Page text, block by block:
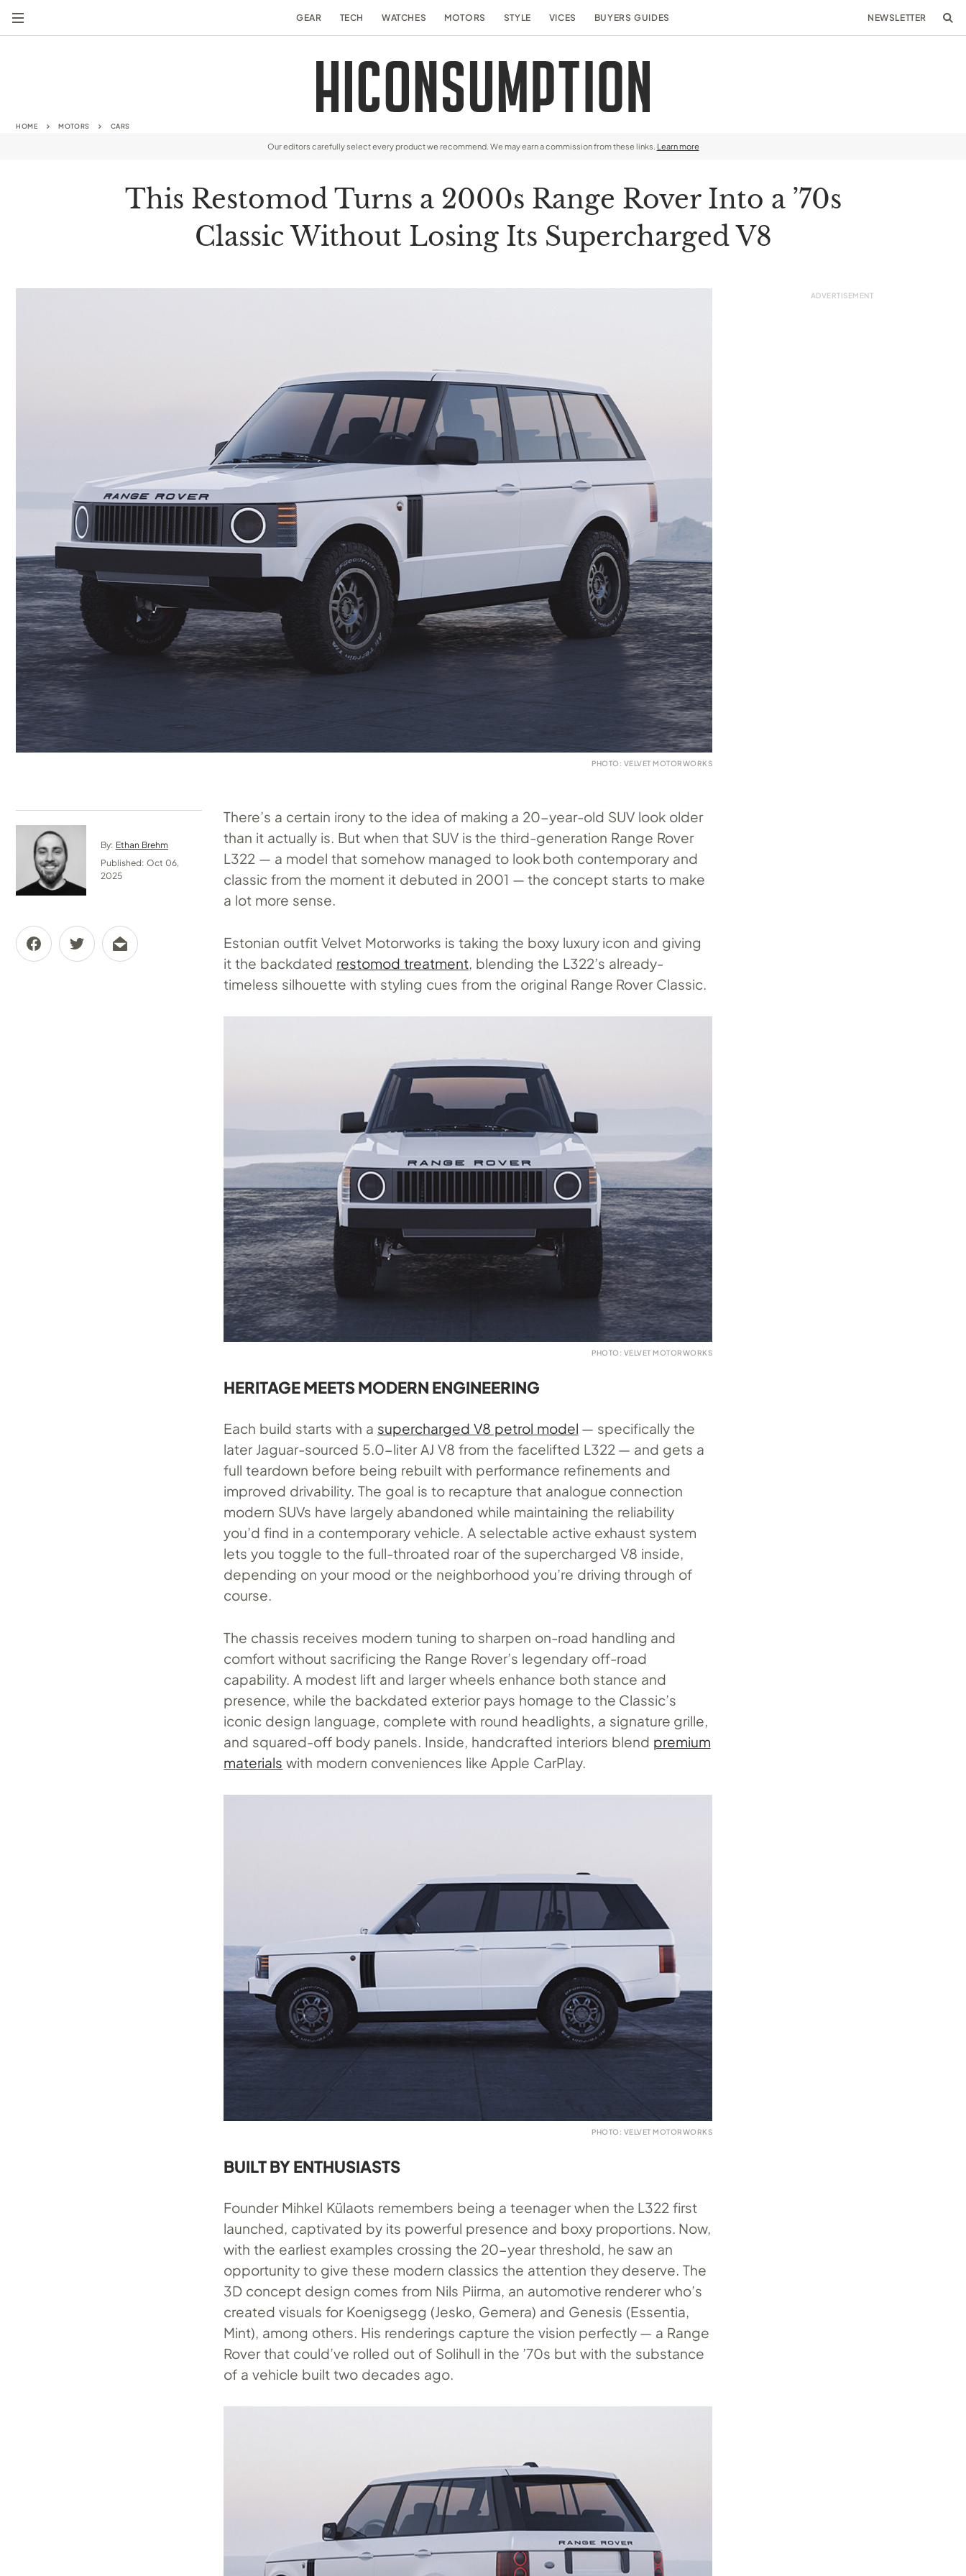
GEAR TECH WATCHES MOTORS STYLE VICES BUYERS GUIDES NEWSLETTER
HOME MOTORS CARS
Our editors carefully select every product we recommend. We may earn a commission from these links. Learn more
This Restomod Turns a 2000s Range Rover Into a ’70s
Classic Without Losing Its Supercharged V8
PHOTO: VELVET MOTORWORKS
By: Ethan Brehm
Published: Oct 06,
2025
There’s a certain irony to the idea of making a 20-year-old SUV look older
than it actually is. But when that SUV is the third-generation Range Rover
L322 — a model that somehow managed to look both contemporary and
classic from the moment it debuted in 2001 — the concept starts to make
a lot more sense.
Estonian outfit Velvet Motorworks is taking the boxy luxury icon and giving
it the backdated restomod treatment, blending the L322’s already-
timeless silhouette with styling cues from the original Range Rover Classic.
PHOTO: VELVET MOTORWORKS
HERITAGE MEETS MODERN ENGINEERING
Each build starts with a supercharged V8 petrol model — specifically the
later Jaguar-sourced 5.0-liter AJ V8 from the facelifted L322 — and gets a
full teardown before being rebuilt with performance refinements and
improved drivability. The goal is to recapture that analogue connection
modern SUVs have largely abandoned while maintaining the reliability
you’d find in a contemporary vehicle. A selectable active exhaust system
lets you toggle to the full-throated roar of the supercharged V8 inside,
depending on your mood or the neighborhood you’re driving through of
course.
The chassis receives modern tuning to sharpen on-road handling and
comfort without sacrificing the Range Rover’s legendary off-road
capability. A modest lift and larger wheels enhance both stance and
presence, while the backdated exterior pays homage to the Classic’s
iconic design language, complete with round headlights, a signature grille,
and squared-off body panels. Inside, handcrafted interiors blend premium
materials with modern conveniences like Apple CarPlay.
PHOTO: VELVET MOTORWORKS
BUILT BY ENTHUSIASTS
Founder Mihkel Külaots remembers being a teenager when the L322 first
launched, captivated by its powerful presence and boxy proportions. Now,
with the earliest examples crossing the 20-year threshold, he saw an
opportunity to give these modern classics the attention they deserve. The
3D concept design comes from Nils Piirma, an automotive renderer who’s
created visuals for Koenigsegg (Jesko, Gemera) and Genesis (Essentia,
Mint), among others. His renderings capture the vision perfectly — a Range
Rover that could’ve rolled out of Solihull in the ’70s but with the substance
of a vehicle built two decades ago.